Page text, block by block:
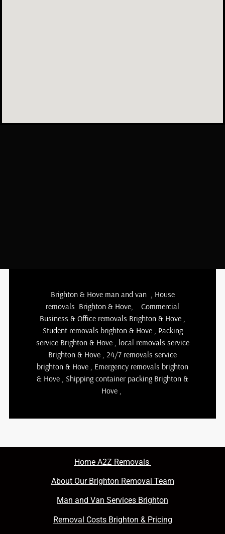
Brighton & Hove man and van, House
removals Brighton & Hove, Commercial
Business & Office removals Brighton & Hove ,
Student removals brighton & Hove, Packing
service Brighton & Hove, local removals service
Brighton & Hove , 24/7 removals service
brighton & Hove , Emergency removals brighton
& Hove , Shipping container packing Brighton &
Hove ,
Home A2Z Removals
About Our Brighton Removal Team
Man and Van Services Brighton
Removal Costs Brighton & Pricing